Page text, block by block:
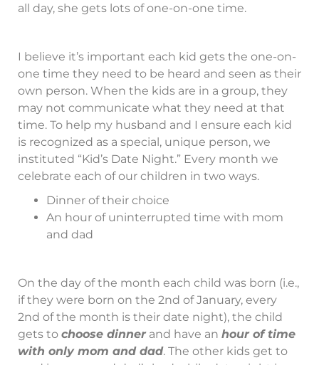
all day, she gets lots of one-on-one time.
I believe it’s important each kid gets the one-on-
one time they need to be heard and seen as their
own person. When the kids are in a group, they
may not communicate what they need at that
time. To help my husband and I ensure each kid
is recognized as a special, unique person, we
instituted “Kid’s Date Night.” Every month we
celebrate each of our children in two ways.
Dinner of their choice
An hour of uninterrupted time with mom
and dad
On the day of the month each child was born (i.e.,
if they were born on the 2nd of January, every
2nd of the month is their date night), the child
gets to choose dinnerand have an hour of time
with only mom and dad. The other kids get to